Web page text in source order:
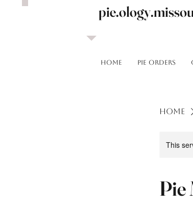
HOME Pie Orders
Home
This
Pie